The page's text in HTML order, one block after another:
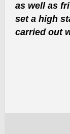
as well as
set a high
carried out